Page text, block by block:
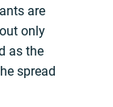
are
only
as the
spread